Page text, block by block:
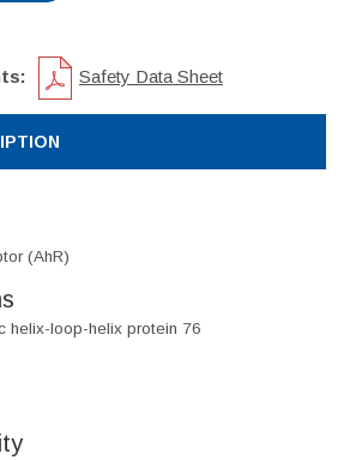
Safety Data Sheet
(AhR)
helix-loop-helix protein 76